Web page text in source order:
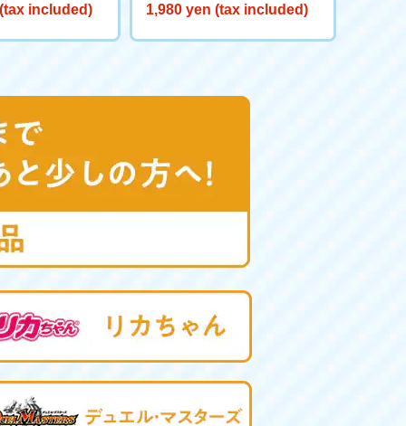
included) 1,980 yen (tax included)